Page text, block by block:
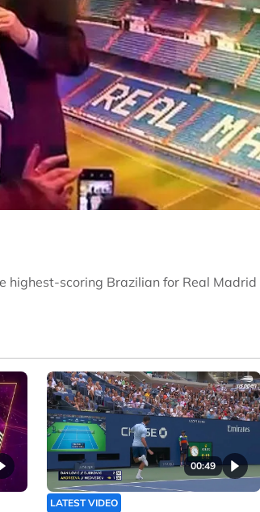
highest-scoring Brazilian for Real Madrid
00:49
LATEST VIDEO